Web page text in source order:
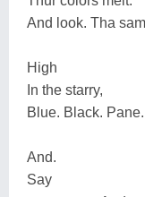
And look. Tha
High
In the starry,
Blue. Black. Pane.
And.
Say